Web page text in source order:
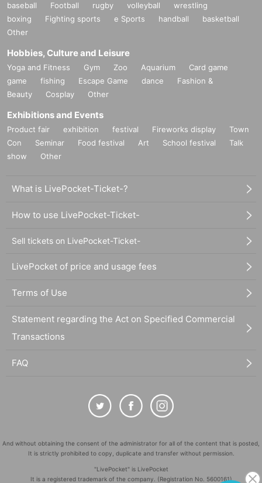
baseball Football rugby volleyball
wrestling
boxing
Fighting sports e Sports handball
basketball
Other
Hobbies, Culture and Leisure
Yoga and Fitness Gym Zoo Aquarium
Card game
game
fishing Escape Game dance
Fashion &
Beauty
Cosplay Other
Exhibitions and Events
Product fair exhibition festival Fireworks display
Town
Con
Seminar Food festival Art School festival
Talk
show
Other
What is LivePocket-Ticket-?
How to use LivePocket-Ticket-
Sell tickets on LivePocket-Ticket-
LivePocket of price and usage fees
Terms of Use
Statement regarding the Act on Specified Commercial
Transactions
FAQ
And without obtaining the consent of the administrator for all of the content that is posted,
It is strictly prohibited to copy, duplicate and transfer without permission.
"LivePocket" is LivePocket
It is a registered trademark of the company. (Registration No. 5600161)